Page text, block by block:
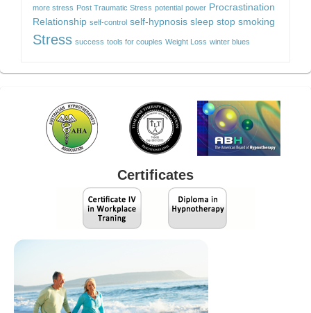
more stress Post Traumatic Stress potential power Procrastination
Relationship self-control self-hypnosis sleep stop smoking
Stress success tools for couples Weight Loss winter blues
Certificates